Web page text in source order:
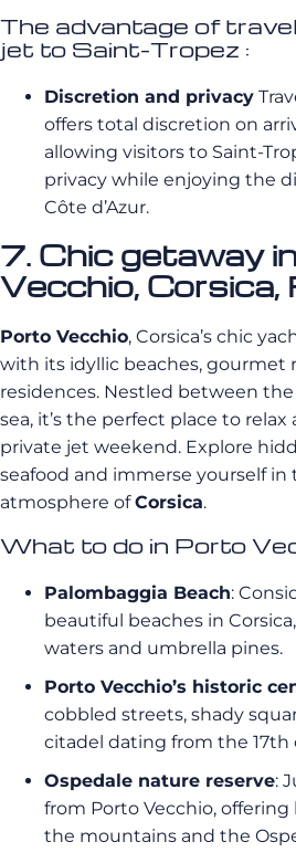
The advantage of
jet to Saint-Tropez :
Discretion and privacy
offers total discretion on
allowing visitors to Saint-
privacy while enjoying the
Côte d’Azur.
7. Chic getaway
Vecchio, Corsica,
Porto Vecchio, Corsica’s chic
with its idyllic beaches, gourmet
residences. Nestled between
sea, it’s the perfect place to relax
private jet weekend. Explore
seafood and immerse yourself
atmosphere ofCorsica.
What to do in Porto
Palombaggia Beach:
beautiful beaches in
waters and umbrella pines.
Porto Vecchio’s historic
cobbled streets, shady
citadel dating from the 17th
Ospedale nature reserve:
from Porto Vecchio,
the mountains and the